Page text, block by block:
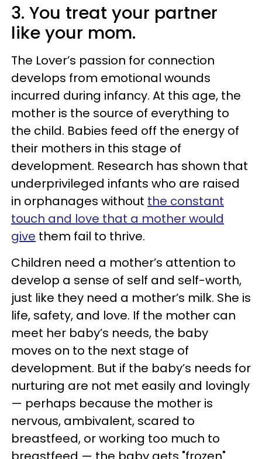
3. You treat your partner
like your mom.
The Lover’s passion for connection
develops from emotional wounds
incurred during infancy. At this age, the
mother is the source of everything to
the child. Babies feed off the energy of
their mothers in this stage of
development. Research has shown that
underprivileged infants who are raised
in orphanages without the constant
touch and love that a mother would
give them fail to thrive.
Children need a mother’s attention to
develop a sense of self and self-worth,
just like they need a mother’s milk. She is
life, safety, and love. If the mother can
meet her baby’s needs, the baby
moves on to the next stage of
development. But if the baby’s needs for
nurturing are not met easily and lovingly
— perhaps because the mother is
nervous, ambivalent, scared to
breastfeed, or working too much to